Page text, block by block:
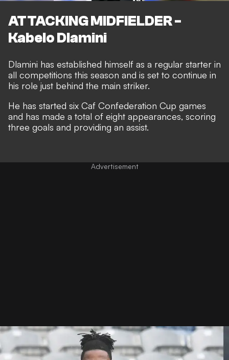
ATTACKING MIDFIELDER -
Kabelo Dlamini
Dlamini has established himself as a regular starter in
all competitions this season and is set to continue in
his role just behind the main striker.
He has started six Caf Confederation Cup games
and has made a total of eight appearances, scoring
three goals and providing an assist.